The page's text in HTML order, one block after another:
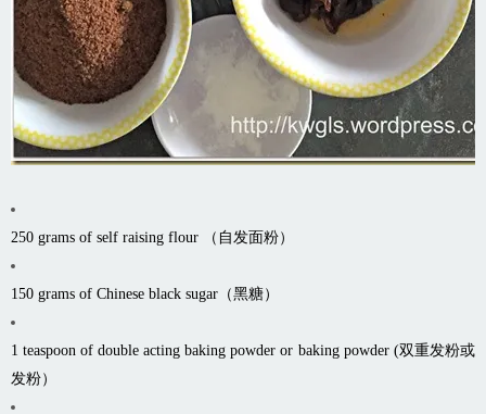
250 grams of self raising flour （自发面粉）
150 grams of Chinese black sugar（黑糖）
1 teaspoon of double acting baking powder or baking powder (双重发粉或
发粉）